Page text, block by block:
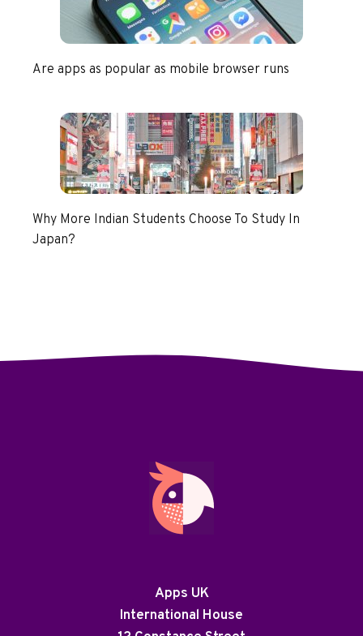
Are apps as popular as mobile browser runs
Why More Indian Students Choose To Study In
Japan?
Apps UK
International House